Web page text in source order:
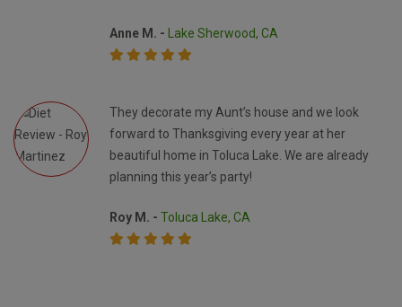
Anne M. - Lake Sherwood, CA
They decorate my Aunt’s house and we look
forward to Thanksgiving every year at her
beautiful home in Toluca Lake. We are already
planning this year’s party!
Roy M. - Toluca Lake, CA